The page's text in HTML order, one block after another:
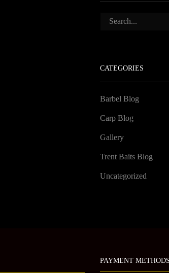
CATEGORIES
Barbel Blog
Carp Blog
Gallery
Trent Baits Blog
Uncategorized
PAYMENT METHODS